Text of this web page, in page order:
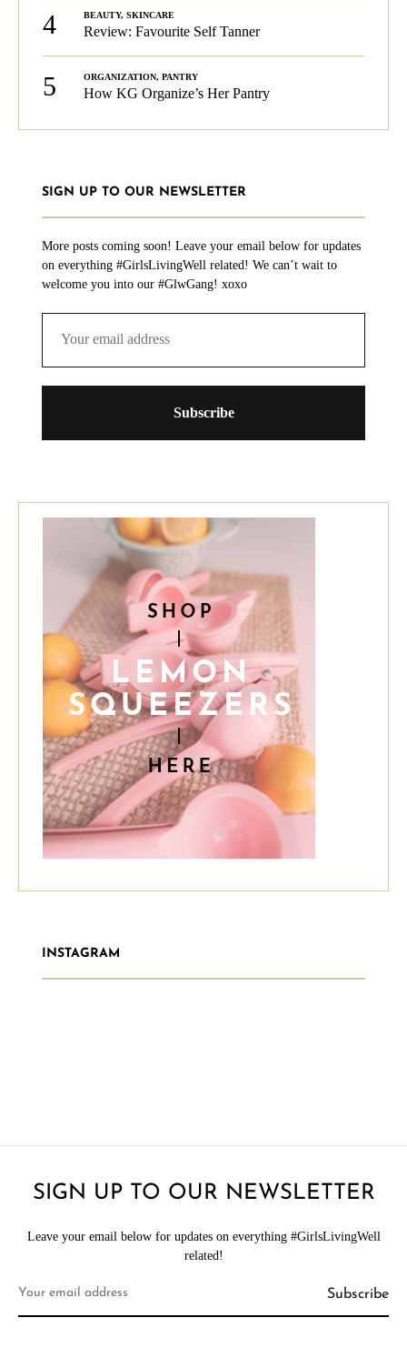
4 BEAUTY, SKINCARE
Review: Favourite Self Tanner
5 ORGANIZATION, PANTRY
How KG Organize’s Her Pantry
SIGN UP TO OUR NEWSLETTER
More posts coming soon! Leave your email below for updates
on everything #GirlsLivingWell related! We can’t wait to
welcome you into our #GlwGang! xoxo
INSTAGRAM
SIGN UP TO OUR NEWSLETTER
Leave your email below for updates on everything #GirlsLivingWell
related!